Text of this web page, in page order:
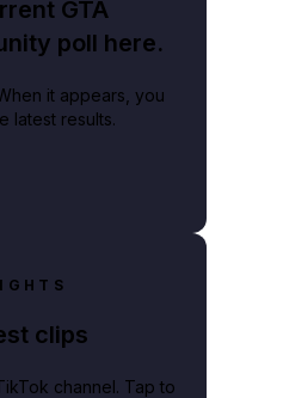
GTA
poll here.
it appears, you
latest results.
clips
channel. Tap to